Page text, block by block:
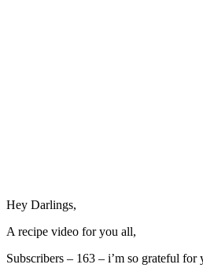
Hey Darlings,
A recipe video for you all,
Subscribers – 163 – i’m so grateful for